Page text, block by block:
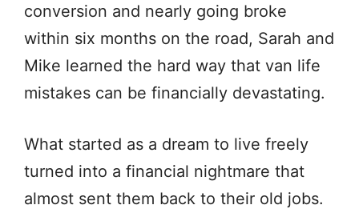
conversion and nearly going broke
within six months on the road, Sarah and
Mike learned the hard way that van life
mistakes can be financially devastating.
What started as a dream to live freely
turned into a financial nightmare that
almost sent them back to their old jobs.